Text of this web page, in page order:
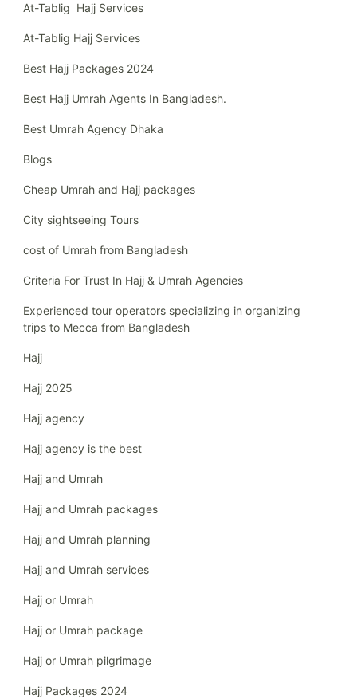
At-Tablig Hajj Services
At-Tablig Hajj Services
Best Hajj Packages 2024
Best Hajj Umrah Agents In Bangladesh.
Best Umrah Agency Dhaka
Blogs
Cheap Umrah and Hajj packages
City sightseeing Tours
cost of Umrah from Bangladesh
Criteria For Trust In Hajj & Umrah Agencies
Experienced tour operators specializing in organizing
trips to Mecca from Bangladesh
Hajj
Hajj 2025
Hajj agency
Hajj agency is the best
Hajj and Umrah
Hajj and Umrah packages
Hajj and Umrah planning
Hajj and Umrah services
Hajj or Umrah
Hajj or Umrah package
Hajj or Umrah pilgrimage
Hajj Packages 2024